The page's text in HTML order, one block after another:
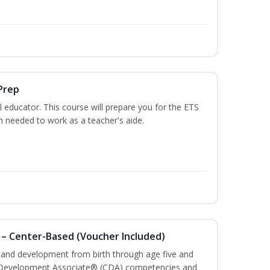
This course will prepare you for the ETS
needed to work as a teacher's aide.
Center-Based (Voucher Included)
development from birth through age five and
Associate® (CDA) competencies and